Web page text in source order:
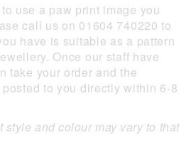
use a paw print image you
call us on 01604 740220 to
have is suitable as a pattern
Once our staff have
take your order and the
to you directly within 6-8
style and colour may vary to that